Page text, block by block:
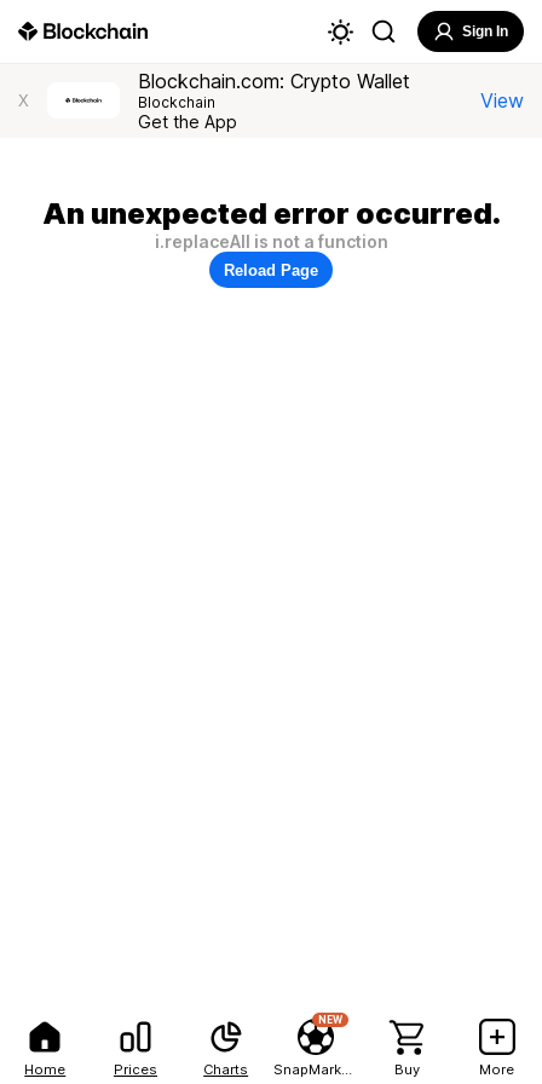
Home Prices Charts
NEW
Buy More
Sign In
X
Blockchain.com: Crypto Wallet
Blockchain
Get the App
View
An unexpected error occurred.
i.replaceAll is not a function
Reload Page